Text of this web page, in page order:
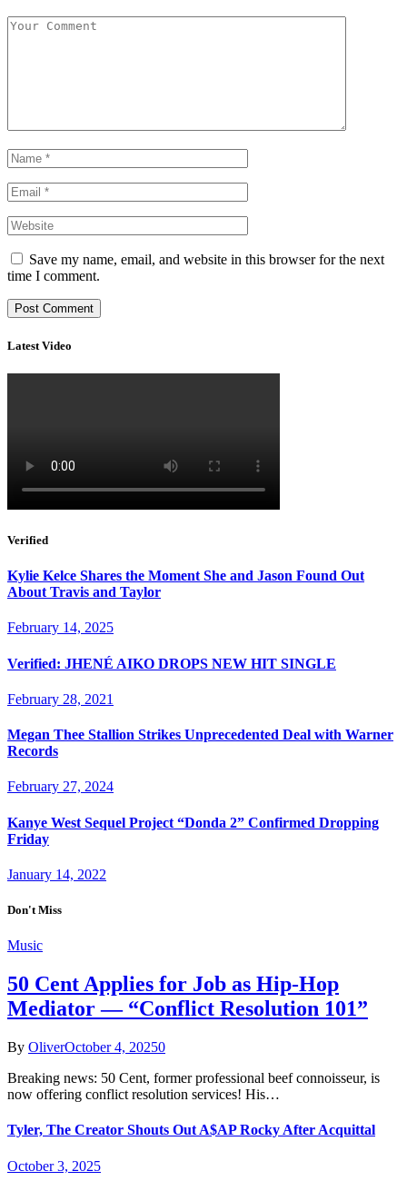
Save my name, email, and website in this browser for the next
time I comment.
Latest Video
Verified
Kylie Kelce Shares the Moment She and Jason Found Out
About Travis and Taylor
February 14, 2025
Verified: JHENÉ AIKO DROPS NEW HIT SINGLE
February 28, 2021
Megan Thee Stallion Strikes Unprecedented Deal with Warner
Records
February 27, 2024
Kanye West Sequel Project “Donda 2” Confirmed Dropping
Friday
January 14, 2022
Don't Miss
Music
50 Cent Applies for Job as Hip-Hop
Mediator — “Conflict Resolution 101”
By OliverOctober 4, 20250
Breaking news: 50 Cent, former professional beef connoisseur, is
now offering conflict resolution services! His…
Tyler, The Creator Shouts Out A$AP Rocky After Acquittal
October 3, 2025